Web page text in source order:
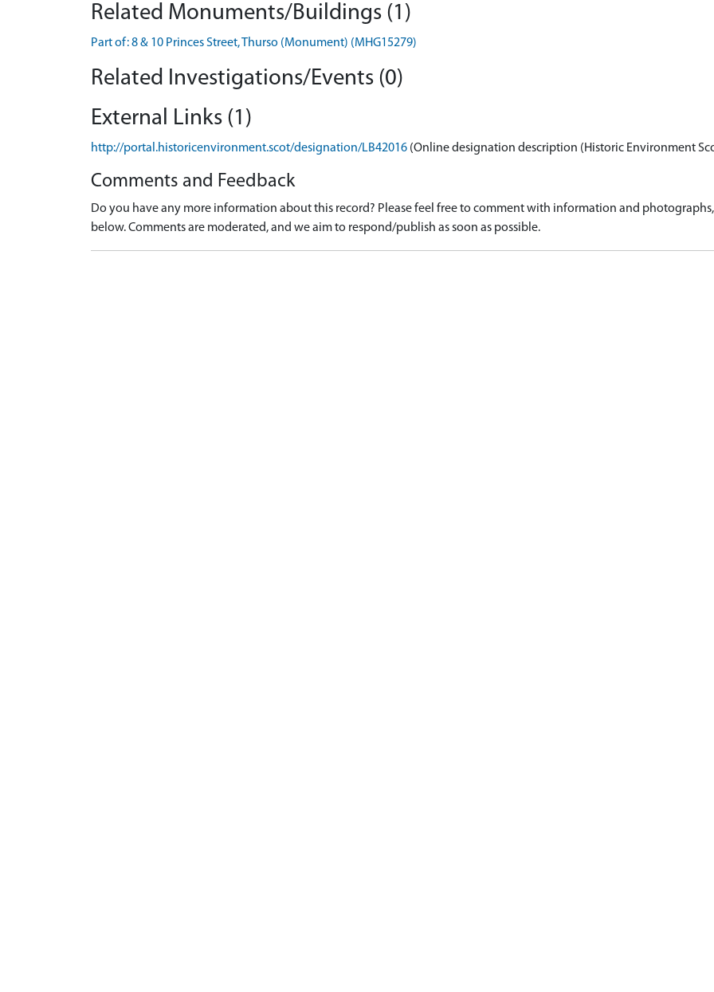
Related Monuments/Buildings (1)
Part of: 8 & 10 Princes Street, Thurso (Monument) (MHG15279)
Related Investigations/Events (0)
External Links (1)
http://portal.historicenvironment.scot/designation/LB42016 (Online designation description (Historic Environment
Comments and Feedback
Do you have any more information about this record? Please feel free to comment with information and
below. Comments are moderated, and we aim to respond/publish as soon as possible.